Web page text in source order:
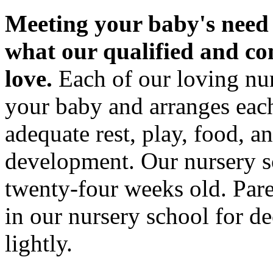
Meeting your baby's
what our qualified and
love. Each of our loving
your baby and arranges
adequate rest, play, food,
development. Our nursery
twenty-four weeks old.
in our nursery school for
lightly.